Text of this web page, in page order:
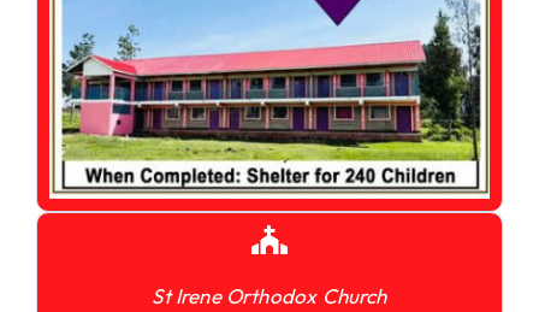
St Irene Orthodox Church